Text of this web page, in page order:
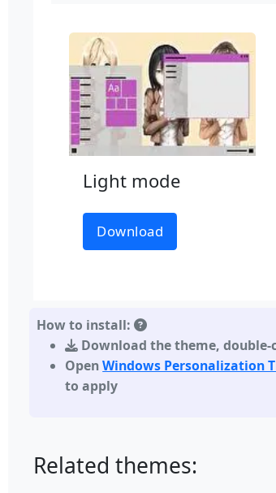
Light mode
Download
How to install:
Download the theme,double-
OpenWindows Personalization
to apply
Related themes: